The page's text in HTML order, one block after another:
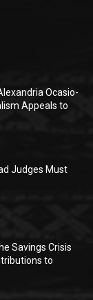
Ocasio-
Appeals to
Judges Must
Savings Crisis
to